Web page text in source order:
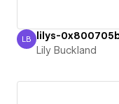
Lily Buckland
LB lilys-
Lily Buckland